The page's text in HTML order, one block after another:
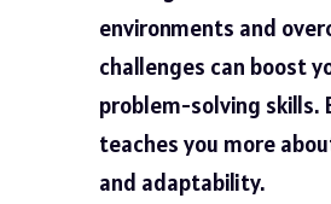
environments and
challenges can boost
problem-solving skills.
teaches you more
and adaptability.